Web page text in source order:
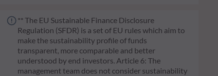
** The EU Sustainable Finance Disclosure
Regulation (SFDR) is a set of EU rules which aim to
make the sustainability profile of funds
transparent, more comparable and better
understood by end investors. Article 6: The
management team does not consider sustainability